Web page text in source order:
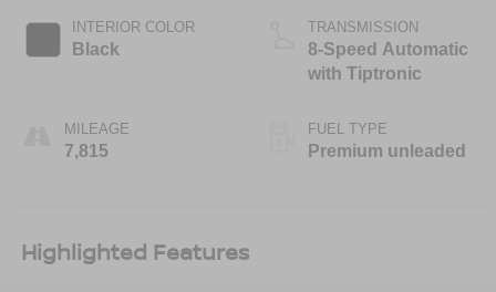
INTERIOR COLOR
Black
MILEAGE
7,815
valve control,
intercooled turbo,
premium unleaded,
TRANSMISSION
8-Speed Automatic
with Tiptronic
FUEL TYPE
Premium unleaded
Highlighted Features